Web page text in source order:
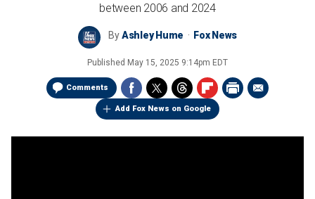
between 2006 and 2024
ByAshley Hume Fox News
Published May 15, 2025 9:14pm EDT
Comments
Add Fox News on Google